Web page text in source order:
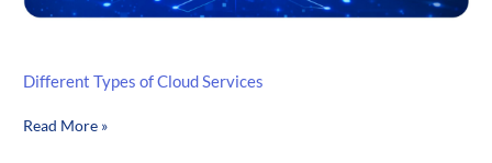
Different Types of Cloud Services
Different
Read More »